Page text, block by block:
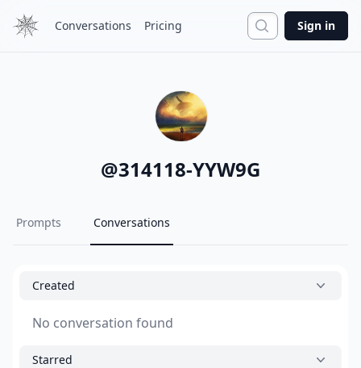
Conversations Pricing Search
Sign in
@314118-YYW9G
Prompts Conversations
Created
No conversation found
Starred